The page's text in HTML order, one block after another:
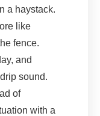
a haystack.
like
fence.
and
sound.
of
with a